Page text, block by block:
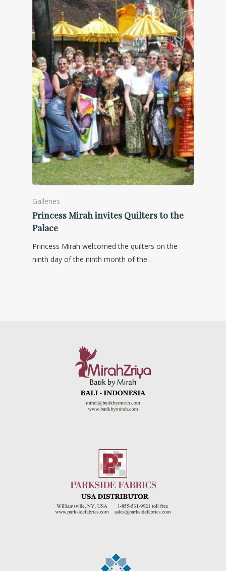
Galleries
Princess Mirah invites Quilters to the
Palace
Princess Mirah welcomed the quilters on the
ninth day of the ninth month of the…